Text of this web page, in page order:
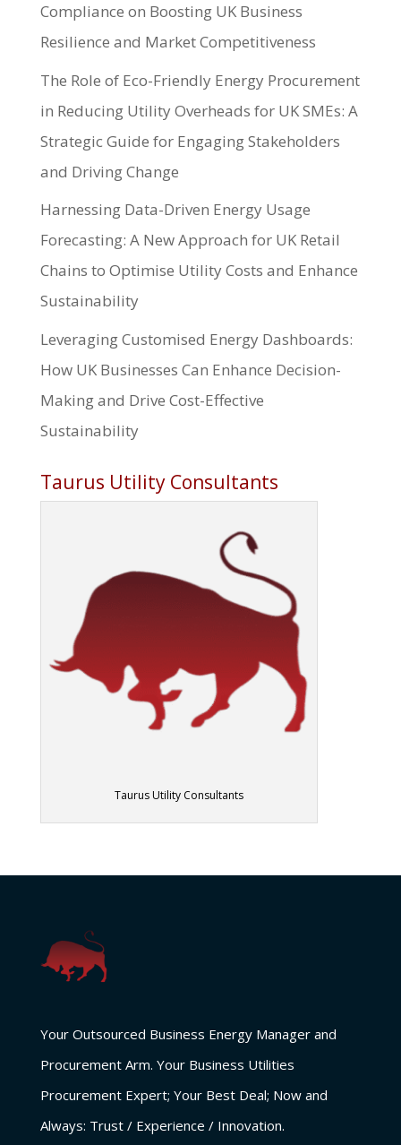
Compliance on Boosting UK Business
Resilience and Market Competitiveness
The Role of Eco-Friendly Energy Procurement
in Reducing Utility Overheads for UK SMEs: A
Strategic Guide for Engaging Stakeholders
and Driving Change
Harnessing Data-Driven Energy Usage
Forecasting: A New Approach for UK Retail
Chains to Optimise Utility Costs and Enhance
Sustainability
Leveraging Customised Energy Dashboards:
How UK Businesses Can Enhance Decision-
Making and Drive Cost-Effective
Sustainability
Taurus Utility Consultants
Taurus Utility Consultants
Your Outsourced Business Energy Manager and
Procurement Arm. Your Business Utilities
Procurement Expert; Your Best Deal; Now and
Always: Trust / Experience / Innovation.